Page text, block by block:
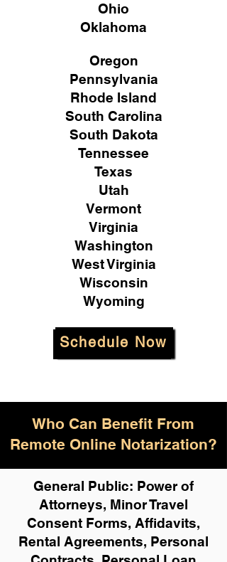
Ohio
Oklahoma
Oregon
Pennsylvania
Rhode Island
South Carolina
South Dakota
Tennessee
Texas
Utah
Vermont
Virginia
Washington
West Virginia
Wisconsin
Wyoming
Schedule Now
General Public: Power of
Attorneys, Minor Travel
Consent Forms, Affidavits,
Rental Agreements, Personal
Who Can Benefit From
Remote Online Notarization?